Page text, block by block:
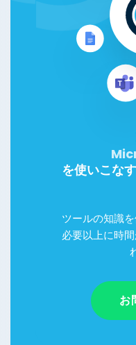
を使いこな
ツールの知識
必要以上に時
お